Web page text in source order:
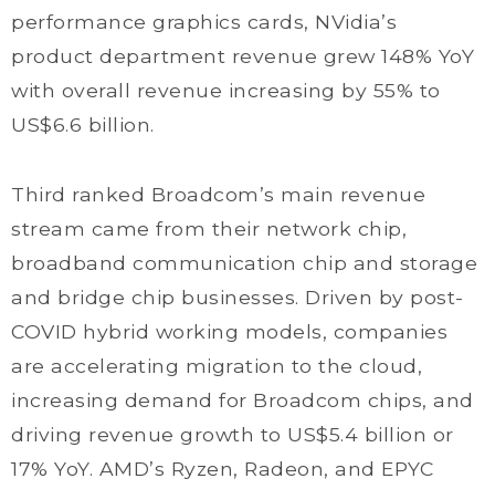
performance graphics cards, NVidia’s
product department revenue grew 148% YoY
with overall revenue increasing by 55% to
US$6.6 billion.
Third ranked Broadcom’s main revenue
stream came from their network chip,
broadband communication chip and storage
and bridge chip businesses. Driven by post-
COVID hybrid working models, companies
are accelerating migration to the cloud,
increasing demand for Broadcom chips, and
driving revenue growth to US$5.4 billion or
17% YoY. AMD’s Ryzen, Radeon, and EPYC